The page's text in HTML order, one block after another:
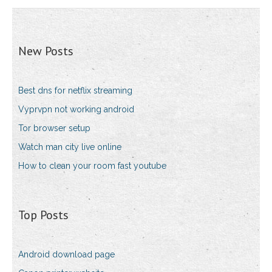
New Posts
Best dns for netflix streaming
Vyprvpn not working android
Tor browser setup
Watch man city live online
How to clean your room fast youtube
Top Posts
Android download page